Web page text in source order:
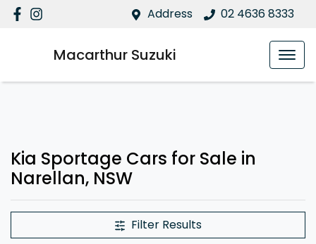
Address 02 4636 8333
Macarthur Suzuki
Kia Sportage Cars for Sale in
Narellan, NSW
Filter Results